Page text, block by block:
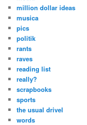
million dollar ideas
musica
pics
politik
rants
raves
reading list
really?
scrapbooks
sports
the usual drivel
words